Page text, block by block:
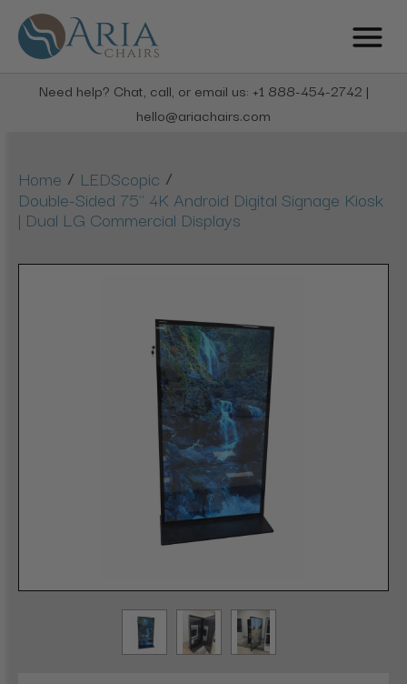
Need help? Chat, call, or email us: +1 888-454-2742 |
hello@ariachairs.com
Home / LEDScopic /
Double-Sided 75" 4K Android Digital Signage Kiosk
| Dual LG Commercial Displays